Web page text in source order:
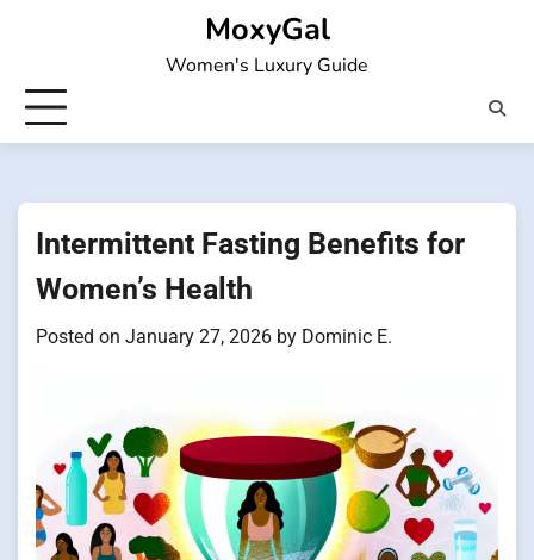
MoxyGal
Women's Luxury Guide
Intermittent Fasting Benefits for
Women’s Health
Posted on January 27, 2026 by Dominic E.